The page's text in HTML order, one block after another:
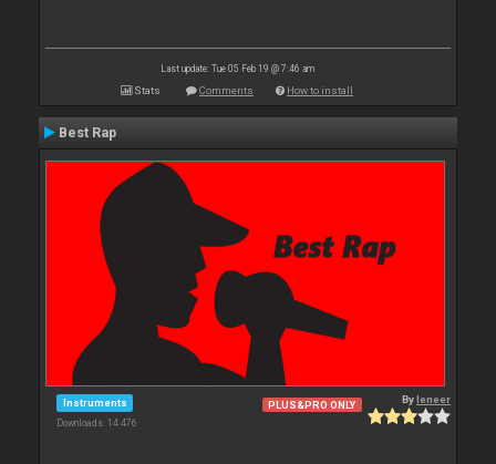
Last update: Tue 05 Feb 19 @ 7:46 am
Stats Comments How to install
Best Rap
Instruments
Downloads: 14 476
PLUS&PRO ONLY Byleneer